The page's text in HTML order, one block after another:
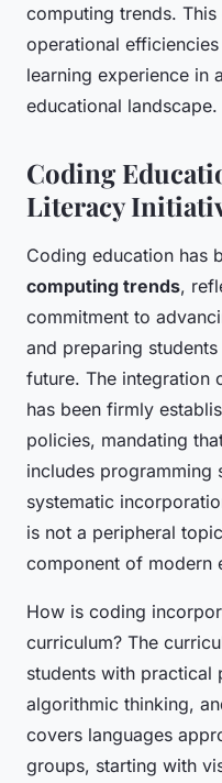
computing trends.
operational
learning experience in
educational landscape.
Coding
Literacy
Coding education has
computing trends,
commitment to
and preparing
future. The integration
has been firmly
policies, mandating
includes programming
systematic
is not a peripheral
component of modern
How is coding
curriculum? The
students with practical
algorithmic thinking,
covers languages
groups, starting with